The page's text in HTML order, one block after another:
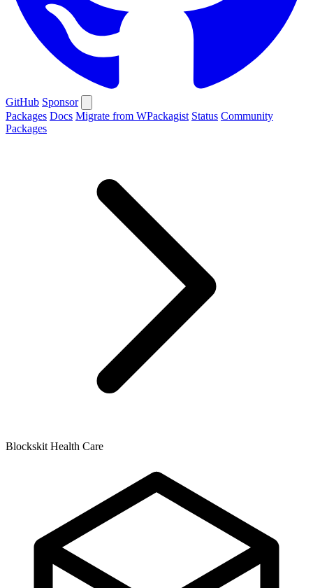
GitHub Sponsor
Packages Docs Migrate from WPackagist Status Community
Packages
Blockskit Health Care